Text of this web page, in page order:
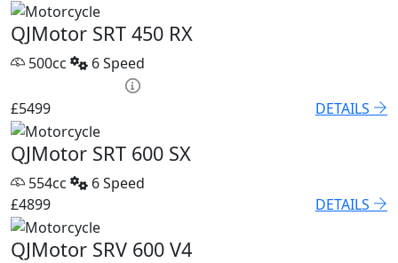
QJMotor SRT 450 RX
500cc
6 Speed
£5499
DETAILS
QJMotor SRT 600 SX
554cc
6 Speed
£4899
DETAILS
QJMotor SRV 600 V4